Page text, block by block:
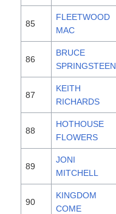
85
FLEETWOOD
MAC
86
BRUCE
SPRINGSTEEN
87
KEITH
RICHARDS
88
HOTHOUSE
FLOWERS
89
JONI
MITCHELL
90
KINGDOM
COME